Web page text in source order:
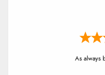
As always